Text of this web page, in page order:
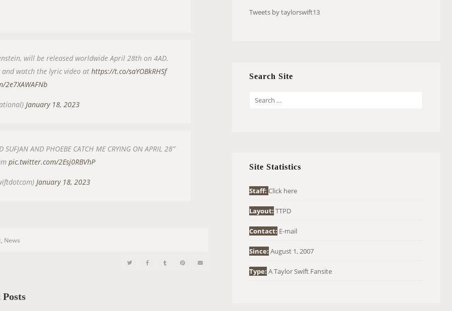
will be released worldwide April 28th on 4AD.
and watch the lyric video athttps://t.co/saYOBkRHSf
January 18, 2023
AND PHOEBE CATCH ME CRYING ON APRIL 28”
pic.twitter.com/2Esj0RBVhP
January 18, 2023
, News
Tweets by taylorswift13
Search Site
H
O
:
Site Statistics
Staff: Click here
Layout: TTPD
Contact: E-mail
Since: August 1, 2007
Type: A Taylor Swift Fansite